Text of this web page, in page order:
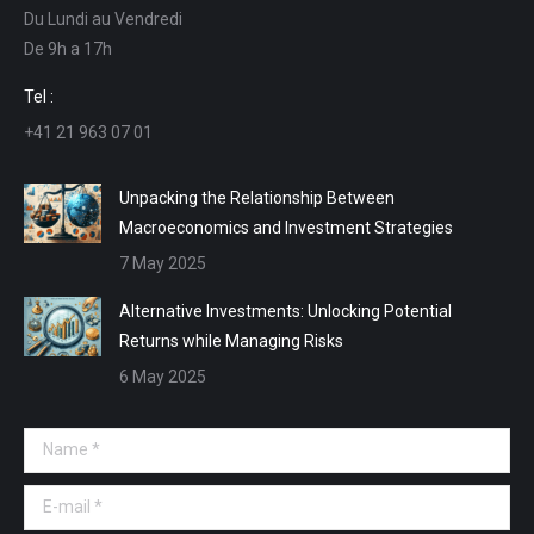
in
new
window
in
new
in
in
Du Lundi au Vendredi
De 9h a 17h
Tel :
+41 21 963 07 01
Unpacking the Relationship Between
Macroeconomics and Investment Strategies
7 May 2025
Alternative Investments: Unlocking Potential
Returns while Managing Risks
6 May 2025
Name *
E-mail *